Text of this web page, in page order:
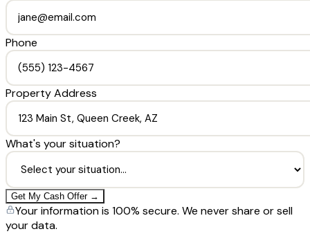
Phone
Property Address
What's your situation?
Get My Cash Offer →
Your information is 100% secure. We never share or sell
your data.